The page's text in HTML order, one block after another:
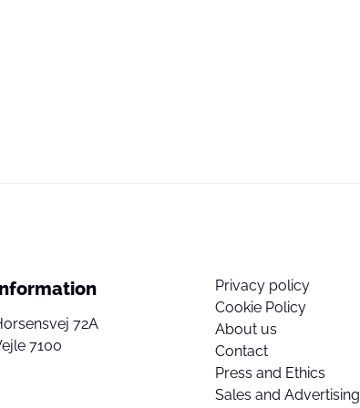
72A
7100
Privacy policy
Cookie Policy
About us
Contact
Press and Ethics
Sales and Advertising